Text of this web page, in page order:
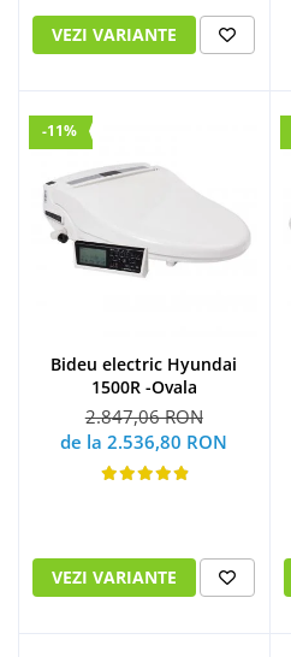
VEZI VARIANTE
-11%
Bideu electric Hyundai
1500R -Ovala
2.847,06 RON
de la 2.536,80 RON
VEZI VARIANTE